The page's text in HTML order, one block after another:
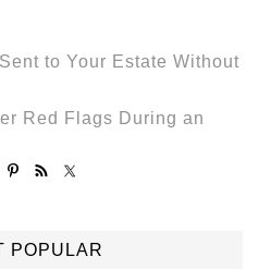
to Your Estate Without
Red Flags During an
POPULAR